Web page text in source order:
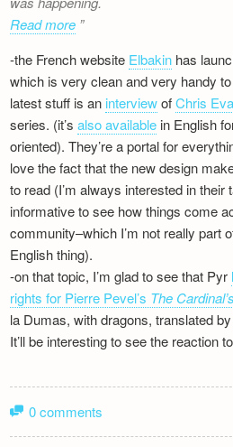
Read more
-the French website Elbakin has
which is very clean and very handy
latest stuff is an interviewofChris
series. (it’salso available in English
oriented). They’re a portal for
love the fact that the new design
to read (I’m always interested in their
informative to see how things come
community–which I’m not really part
English thing).
-on that topic, I’m glad to see that Pyr
rights for Pierre Pevel’s The
la Dumas, with dragons, translated by
It’ll be interesting to see the reaction
0 comments